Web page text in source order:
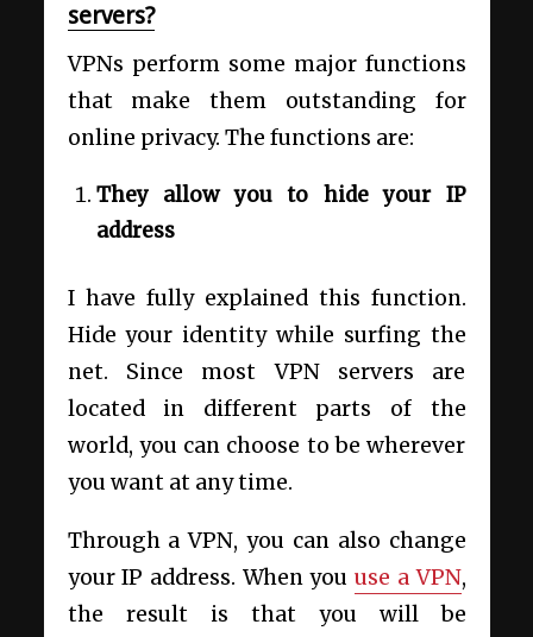
servers?
VPNs perform some major functions
that make them outstanding for
online privacy. The functions are:
They allow you to hide your IP
address
I have fully explained this function.
Hide your identity while surfing the
net. Since most VPN servers are
located in different parts of the
world, you can choose to be wherever
you want at any time.
Through a VPN, you can also change
your IP address. When youuse a VPN,
the result is that you will be